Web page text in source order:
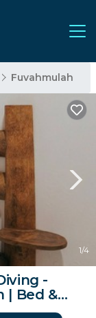
Fuvahmulah
1/4
-
| Bed &